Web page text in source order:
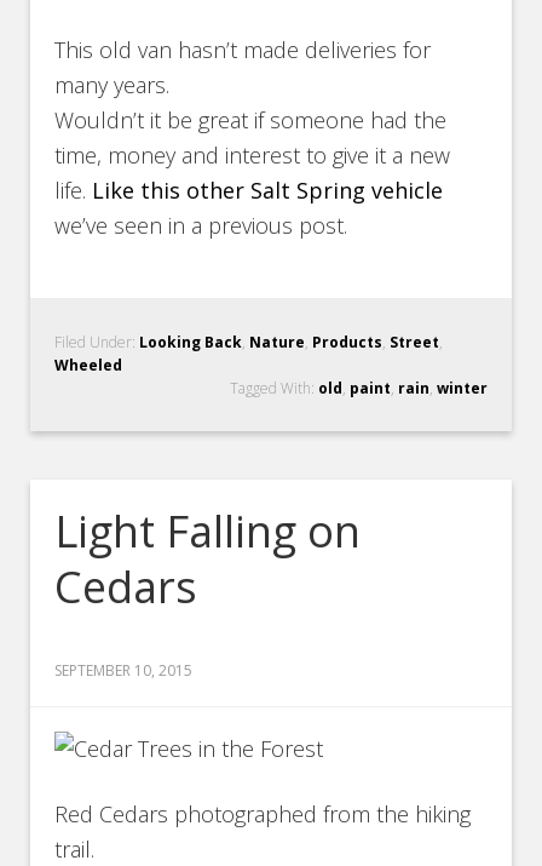
This old van hasn’t made deliveries for
many years.
Wouldn’t it be great if someone had the
time, money and interest to give it a new
life. Like this other Salt Spring vehicle
we’ve seen in a previous post.
Filed Under: Looking Back, Nature, Products, Street,
Wheeled
Tagged With: old, paint, rain, winter
Light Falling on
Cedars
SEPTEMBER 10, 2015
Red Cedars photographed from the hiking
trail.